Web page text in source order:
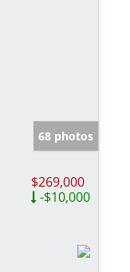
68 photos
$269,000
-$10,000